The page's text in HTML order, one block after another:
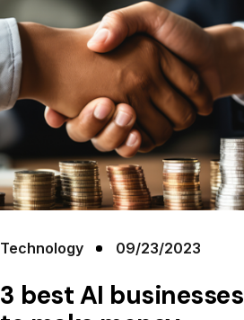
Technology 09/23/2023
3 best AI businesses